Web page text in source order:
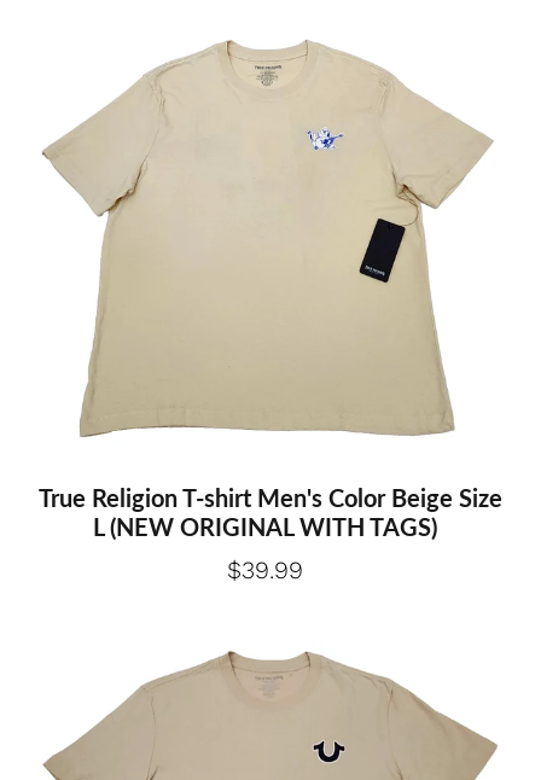
True Religion T-shirt Men's Color Beige Size
L (NEW ORIGINAL WITH TAGS)
$39.99